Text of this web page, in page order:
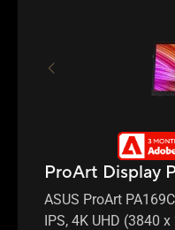
ProArt Display
ASUS ProArt
IPS, 4K UHD (3840